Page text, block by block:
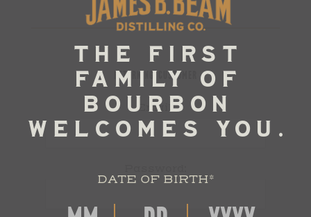
RETURNING CUSTOMER
Email:
DATE OF BIRTH*